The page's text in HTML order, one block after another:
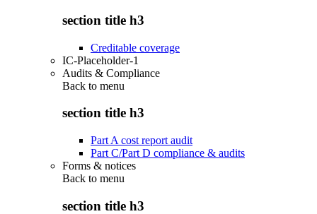
section title h3
Creditable coverage
IC-Placeholder-1
Audits & Compliance
Back to menu
section title h3
Part A cost report audit
Part C/Part D compliance & audits
Forms & notices
Back to menu
section title h3